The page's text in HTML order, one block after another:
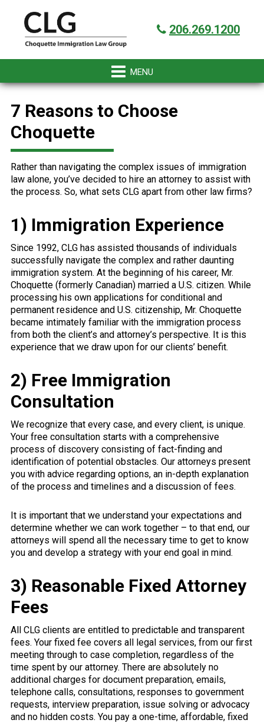
primary
navigation
content
primary
sidebar
footer
206.269.1200
7 Reasons to Choose
Choquette
Rather than navigating the complex issues of immigration
law alone, you’ve decided to hire an attorney to assist with
the process. So, what sets CLG apart from other law firms?
1) Immigration Experience
Since 1992, CLG has assisted thousands of individuals
successfully navigate the complex and rather daunting
immigration system. At the beginning of his career, Mr.
Choquette (formerly Canadian) married a U.S. citizen. While
processing his own applications for conditional and
permanent residence and U.S. citizenship, Mr. Choquette
became intimately familiar with the immigration process
from both the client’s and attorney’s perspective. It is this
experience that we draw upon for our clients’ benefit.
2) Free Immigration
Consultation
We recognize that every case, and every client, is unique.
Your free consultation starts with a comprehensive
process of discovery consisting of fact-finding and
identification of potential obstacles. Our attorneys present
you with advice regarding options, an in-depth explanation
of the process and timelines and a discussion of fees.
It is important that we understand your expectations and
determine whether we can work together – to that end, our
attorneys will spend all the necessary time to get to know
you and develop a strategy with your end goal in mind.
3) Reasonable Fixed Attorney
Fees
All CLG clients are entitled to predictable and transparent
fees. Your fixed fee covers all legal services, from our first
meeting through to case completion, regardless of the
time spent by our attorney. There are absolutely no
additional charges for document preparation, emails,
telephone calls, consultations, responses to government
requests, interview preparation, issue solving or advocacy
and no hidden costs. You pay a one-time, affordable, fixed